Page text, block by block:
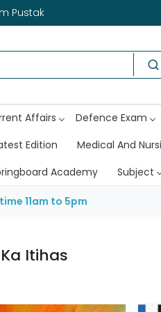
Pustak
Affairs Defence Exam
Edition Medical And
Academy Subject
11am to 5pm
Itihas